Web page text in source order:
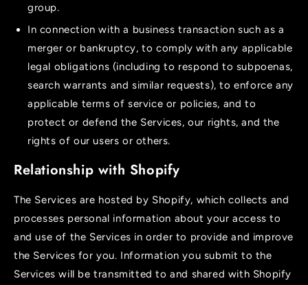
group.
In connection with a business transaction such as a
merger or bankruptcy, to comply with any applicable
legal obligations (including to respond to subpoenas,
search warrants and similar requests), to enforce any
applicable terms of service or policies, and to
protect or defend the Services, our rights, and the
rights of our users or others.
Relationship with Shopify
The Services are hosted by Shopify, which collects and
processes personal information about your access to
and use of the Services in order to provide and improve
the Services for you. Information you submit to the
Services will be transmitted to and shared with Shopify